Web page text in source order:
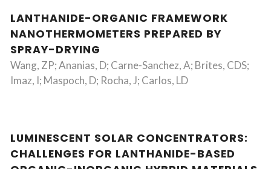
LANTHANIDE-ORGANIC FRAMEWORK
NANOTHERMOMETERS PREPARED BY
SPRAY-DRYING
Wang, ZP; Ananias, D; Carne-Sanchez, A; Brites, CDS;
Imaz, I; Maspoch, D; Rocha, J; Carlos, LD
LUMINESCENT SOLAR CONCENTRATORS:
CHALLENGES FOR LANTHANIDE-BASED